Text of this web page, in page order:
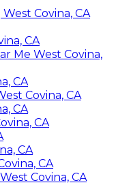
Covina, CA
CA
Me West Covina,
CA
Covina, CA
CA
CA
CA
CA
Covina, CA